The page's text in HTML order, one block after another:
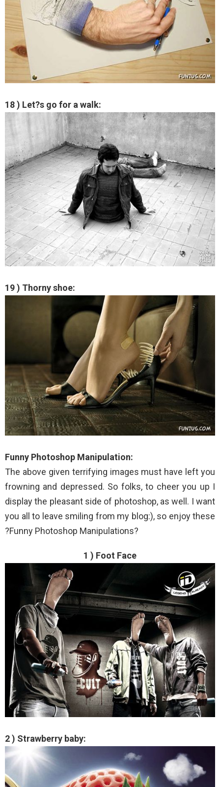
18 ) Let?s go for a walk:
19 ) Thorny shoe:
Funny Photoshop Manipulation:
The above given terrifying images must have left you
frowning and depressed. So folks, to cheer you up I
display the pleasant side of photoshop, as well. I want
you all to leave smiling from my blog:), so enjoy these
?Funny Photoshop Manipulations?
1 ) Foot Face
2 ) Strawberry baby: